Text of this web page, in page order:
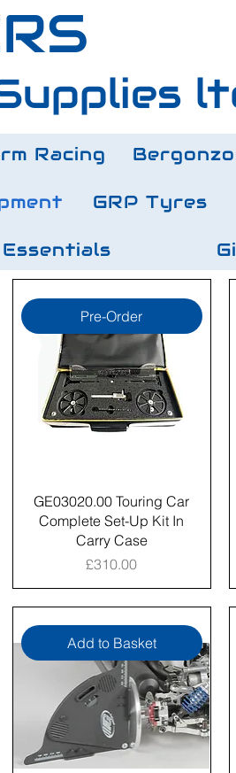
Racing
GRP Tyres
Essentials
Pre-Order
GE03020.00 Touring Car
Complete Set-Up Kit In
Carry Case
Price
£310.00
Add to Basket